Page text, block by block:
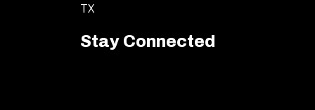
TX
Stay Connected